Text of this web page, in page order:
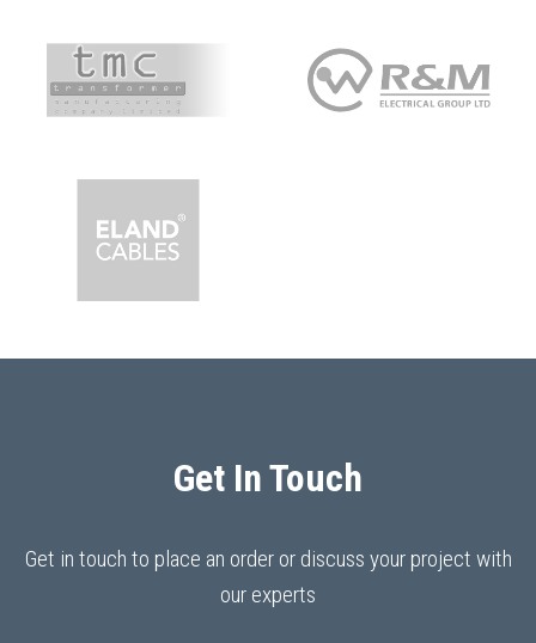
Get In Touch
Get in touch to place an order or discuss your project with
our experts